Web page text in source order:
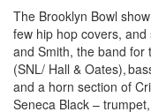
The Brooklyn Bowl
few hip hop covers,
and Smith, the band for
(SNL/ Hall & Oates),
and a horn section of
Seneca Black –